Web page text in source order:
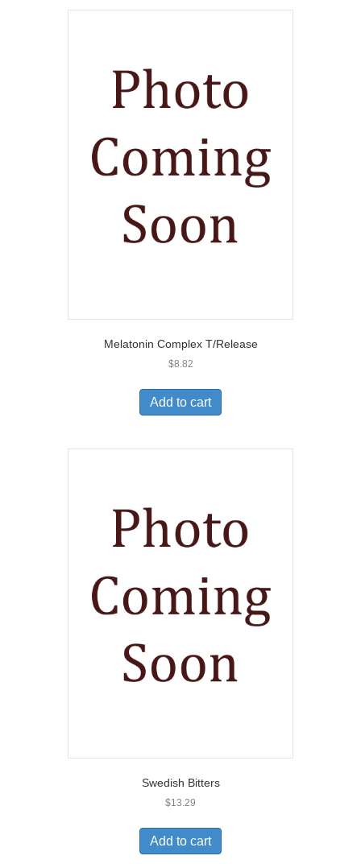
Melatonin Complex T/Release
$8.82
Add to cart
Swedish Bitters
$13.29
Add to cart